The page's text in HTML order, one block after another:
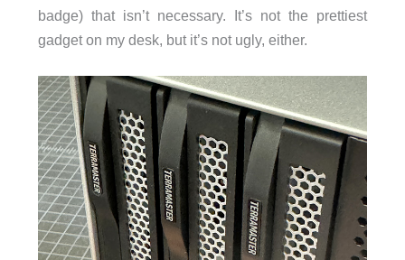
badge) that isn’t necessary. It’s not the prettiest
gadget on my desk, but it’s not ugly, either.